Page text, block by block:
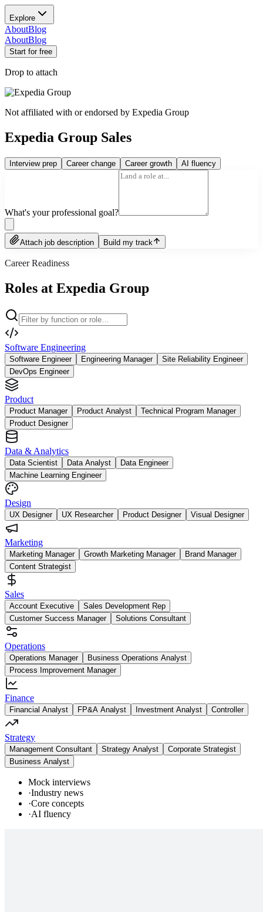
Explore
AboutBlog
AboutBlog
Start for free
Drop to attach
Not affiliated with or endorsed by Expedia Group
Expedia Group Sales
Interview prep Career change Career growth AI fluency
What's your professional goal?
Attach job description Build my track
Career Readiness
Roles at Expedia Group
Software Engineering
Software Engineer Engineering Manager
Site Reliability Engineer
DevOps Engineer
Product
Product Manager Product Analyst
Technical Program Manager
Product Designer
Data & Analytics
Data Scientist Data Analyst
Data Engineer
Machine Learning Engineer
Design
UX Designer UX Researcher Product Designer Visual Designer
Marketing
Marketing Manager Growth Marketing Manager
Brand Manager
Content Strategist
Sales
Account Executive
Sales Development Rep
Customer Success Manager
Solutions Consultant
Operations
Operations Manager
Business Operations Analyst
Process Improvement Manager
Finance
Financial Analyst FP&A Analyst Investment Analyst Controller
Strategy
Management Consultant Strategy Analyst
Corporate Strategist
Business Analyst
Mock interviews
·Industry news
·Core concepts
·AI fluency